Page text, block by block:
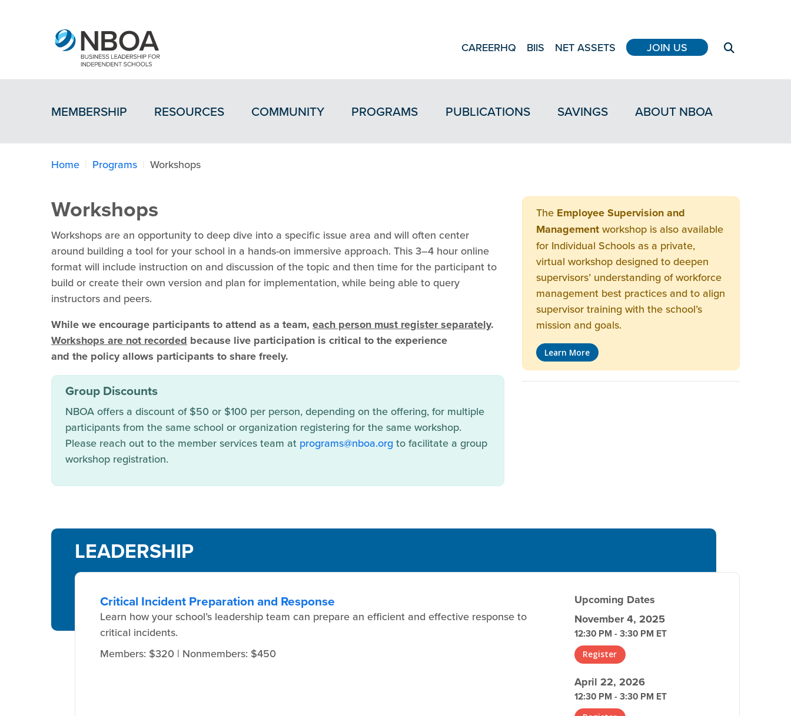
CAREERHQ BIIS NET ASSETS JOIN US
MEMBERSHIP RESOURCES COMMUNITY PROGRAMS PUBLICATIONS SAVINGS ABOUT NBOA
Home Programs Workshops
Workshops
Workshops are an opportunity to deep dive into a specific issue area and will often center
around building a tool for your school in a hands-on immersive approach. This 3–4 hour online
format will include instruction on and discussion of the topic and then time for the participant to
build or create their own version and plan for implementation, while being able to query
instructors and peers.
While we encourage participants to attend as a team, each person must register separately.
Workshops are not recorded because live participation is critical to the experience
and the policy allows participants to share freely.
Group Discounts
NBOA offers a discount of $50 or $100 per person, depending on the offering, for multiple
participants from the same school or organization registering for the same workshop.
Please reach out to the member services team at programs@nboa.org to facilitate a group
workshop registration.
The Employee Supervision and
Managementworkshop is also available
for Individual Schools as a private,
virtual workshop designed to deepen
supervisors’ understanding of workforce
management best practices and to align
supervisor training with the school’s
mission and goals.
Learn More
LEADERSHIP
Critical Incident Preparation and Response
Learn how your school’s leadership team can prepare an efficient and effective response to
critical incidents.
Members: $320 | Nonmembers: $450
Upcoming Dates
November 4, 2025
12:30 PM - 3:30 PM ET
Register
April 22, 2026
12:30 PM - 3:30 PM ET